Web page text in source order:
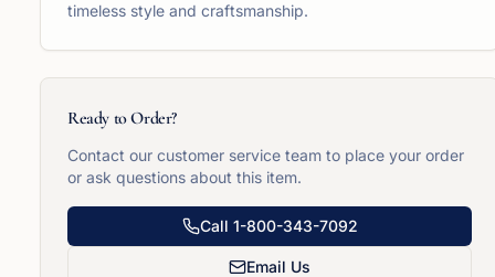
timeless style and craftsmanship.
Ready to Order?
Contact our customer service team to place your order
or ask questions about this item.
Call 1-800-343-7092
Email Us